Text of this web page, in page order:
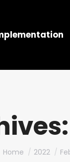
You are here:
Home 2022